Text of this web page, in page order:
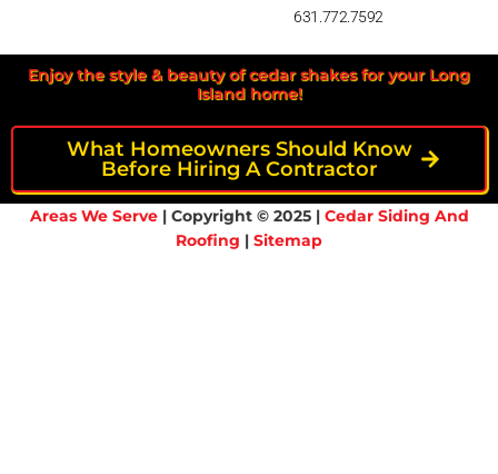
631.772.7592
Enjoy the style & beauty of cedar shakes for your Long
Island home!
What Homeowners Should Know
Before Hiring A Contractor
Areas We Serve| Copyright © 2025 | Cedar Siding And
Roofing | Sitemap